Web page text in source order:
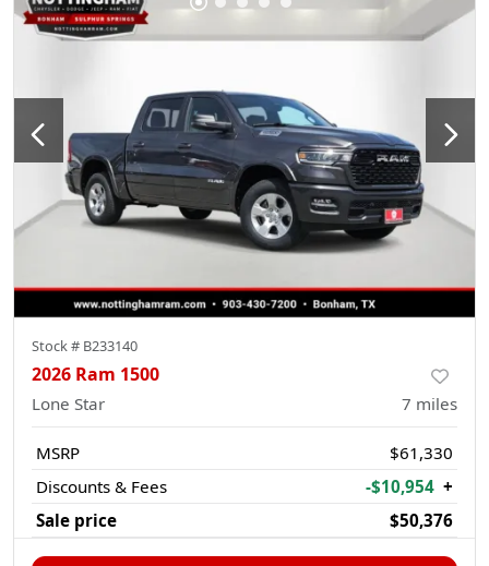
Stock # B233140
2026 Ram 1500
Lone Star 7 miles
MSRP
$61,330
Discounts & Fees
-$10,954 +
Sale price
$50,376